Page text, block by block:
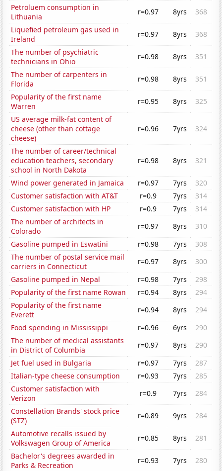
Petroluem consumption in
Lithuania
r=0.97 8yrs
368
Liquefied petroleum gas used in
Ireland
r=0.97 8yrs
368
The number of psychiatric
technicians in Ohio
r=0.98 8yrs
351
The number of carpenters in
Florida
r=0.98 8yrs
351
Popularity of the first name
Warren
r=0.95 8yrs
325
US average milk-fat content of
cheese (other than cottage
cheese)
r=0.96 7yrs 324
The number of career/technical
education teachers, secondary
school in North Dakota
r=0.98 8yrs 321
Wind power generated in Jamaica r=0.97 7yrs
320
Customer satisfaction with AT&T
r=0.9 7yrs
314
Customer satisfaction with HP
r=0.9 7yrs
314
The number of architects in
Colorado
r=0.97 8yrs
310
Gasoline pumped in Eswatini
r=0.98 7yrs
308
The number of postal service mail
carriers in Connecticut
r=0.97 8yrs
300
Gasoline pumped in Nepal
r=0.98 7yrs
298
Popularity of the first name Rowan
r=0.94 8yrs
294
Popularity of the first name
Everett
r=0.94 8yrs
294
Food spending in Mississippi
r=0.96 6yrs
290
The number of medical assistants
in District of Columbia
r=0.97 8yrs
290
Jet fuel used in Bulgaria
r=0.97 7yrs
287
Italian-type cheese consumption
r=0.93 7yrs
285
Customer satisfaction with
Verizon
r=0.9 7yrs
284
Constellation Brands' stock price
(STZ)
r=0.89 9yrs
284
Automotive recalls issued by
Volkswagen Group of America
r=0.85 8yrs
281
Bachelor's degrees awarded in
Parks & Recreation
r=0.93 7yrs 280